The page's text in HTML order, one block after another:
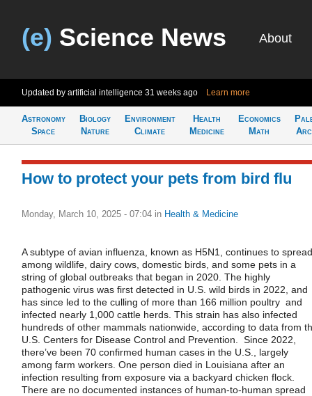
(e) Science News About
Updated by artificial intelligence 31 weeks ago Learn more
Astronomy
Space
Biology
Nature
Environment
Climate
Health
Medicine
Economics
Math
How to protect your pets from bird flu
Monday, March 10, 2025 - 07:04 in Health & Medicine
A subtype of avian influenza, known as H5N1, continues to spread
among wildlife, dairy cows, domestic birds, and some pets in a
string of global outbreaks that began in 2020. The highly
pathogenic virus was first detected in U.S. wild birds in 2022, and
has since led to the culling of more than 166 million poultry and
infected nearly 1,000 cattle herds. This strain has also infected
hundreds of other mammals nationwide, according to data from
U.S. Centers for Disease Control and Prevention. Since 2022,
there’ve been 70 confirmed human cases in the U.S., largely
among farm workers. One person died in Louisiana after an
infection resulting from exposure via a backyard chicken flock.
There are no documented instances of human-to-human spread